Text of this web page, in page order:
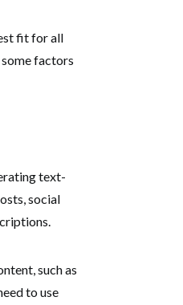
fit for all
factors
text-
social
such as
to use